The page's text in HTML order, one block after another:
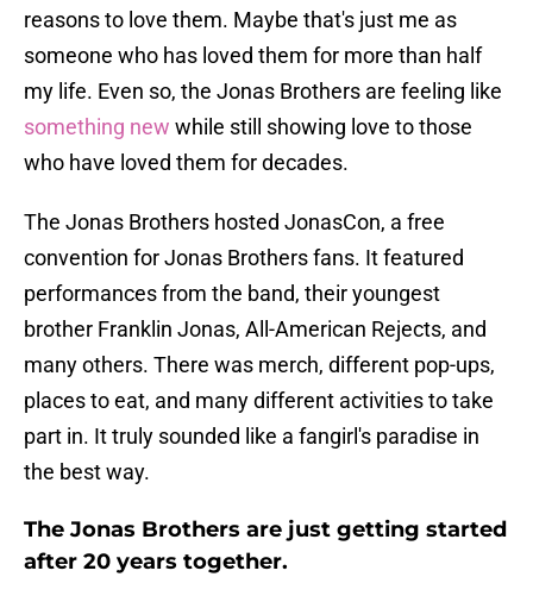
reasons to love them. Maybe that's just me as
someone who has loved them for more than half
my life. Even so, the Jonas Brothers are feeling like
something new while still showing love to those
who have loved them for decades.
The Jonas Brothers hosted JonasCon, a free
convention for Jonas Brothers fans. It featured
performances from the band, their youngest
brother Franklin Jonas, All-American Rejects, and
many others. There was merch, different pop-ups,
places to eat, and many different activities to take
part in. It truly sounded like a fangirl's paradise in
the best way.
The Jonas Brothers are just getting started
after 20 years together.